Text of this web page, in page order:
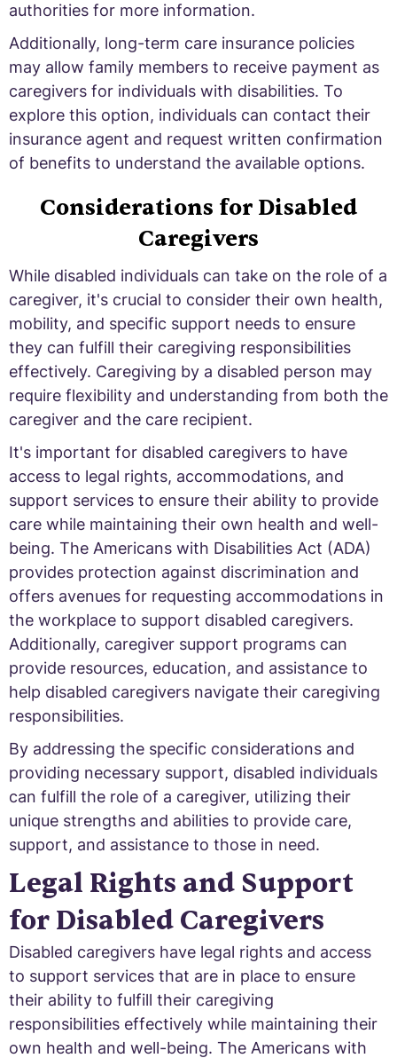
authorities for more information.
Additionally, long-term care insurance policies
may allow family members to receive payment as
caregivers for individuals with disabilities. To
explore this option, individuals can contact their
insurance agent and request written confirmation
of benefits to understand the available options.
Considerations for Disabled
Caregivers
While disabled individuals can take on the role of a
caregiver, it's crucial to consider their own health,
mobility, and specific support needs to ensure
they can fulfill their caregiving responsibilities
effectively. Caregiving by a disabled person may
require flexibility and understanding from both the
caregiver and the care recipient.
It's important for disabled caregivers to have
access to legal rights, accommodations, and
support services to ensure their ability to provide
care while maintaining their own health and well-
being. The Americans with Disabilities Act (ADA)
provides protection against discrimination and
offers avenues for requesting accommodations in
the workplace to support disabled caregivers.
Additionally, caregiver support programs can
provide resources, education, and assistance to
help disabled caregivers navigate their caregiving
responsibilities.
By addressing the specific considerations and
providing necessary support, disabled individuals
can fulfill the role of a caregiver, utilizing their
unique strengths and abilities to provide care,
support, and assistance to those in need.
Legal Rights and Support
for Disabled Caregivers
Disabled caregivers have legal rights and access
to support services that are in place to ensure
their ability to fulfill their caregiving
responsibilities effectively while maintaining their
own health and well-being. The Americans with